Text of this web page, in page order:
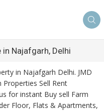
in Najafgarh, Delhi
in Najafgarh Delhi. JMD
Properties Sell Rent
for instant Buy sell Farm
Floor, Flats & Apartments,